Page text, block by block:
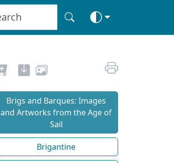
Brigs and Barques: Images
and Artworks from the Age of
Sail
Brigantine